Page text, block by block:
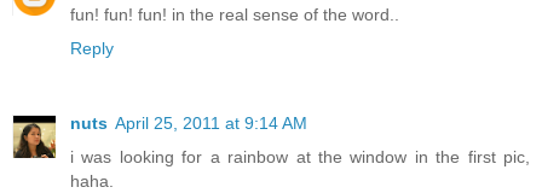
fun! fun! fun! in the real sense of the word..
Reply
nuts April 25, 2011 at 9:14 AM
i was looking for a rainbow at the window in the first pic,
haha.